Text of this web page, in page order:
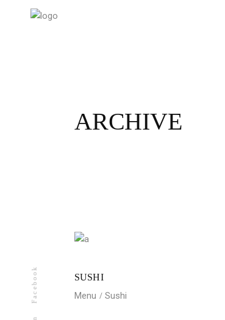
Facebook
ARCHIVE
SUSHI
Menu Sushi